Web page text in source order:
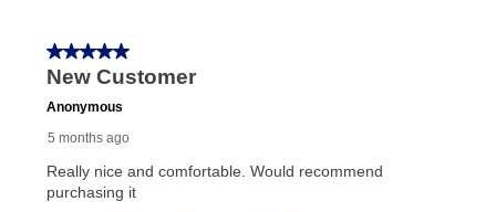
receive a refund. But don’t forget about our lifetime
reinstatement benefit; you can restart your lease
merchandise. Lawn equipment, seasonal items, and
special order merchandise are excluded from the
lifetime reinstatement benefit. See a store associate
for complete details.